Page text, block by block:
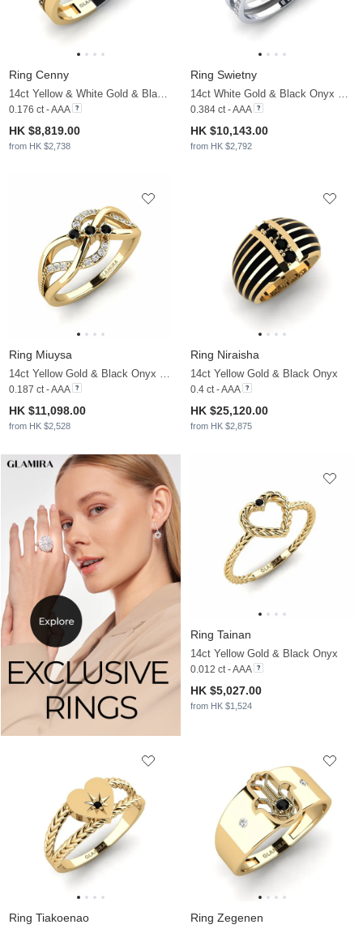
Ring Cenny
0.176 ct - AAA
HK $8,819.00
from HK $2,738
Ring Swietny
0.384 ct - AAA
HK $10,143.00
from HK $2,792
Ring Miuysa
0.187 ct - AAA
HK $11,098.00
from HK $2,528
Ring Niraisha
14ct Yellow Gold & Black Onyx
0.4 ct - AAA
HK $25,120.00
from HK $2,875
Ring Tainan
14ct Yellow Gold & Black Onyx
0.012 ct - AAA
HK $5,027.00
from HK $1,524
Ring Tiakoenao Ring Zegenen